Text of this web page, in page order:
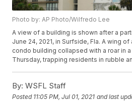
Photo by: AP Photo/Wilfredo Lee
A view of a building is shown after a
June 24, 2021, in Surfside, Fla. A wing
condo building collapsed with a roar in
Thursday, trapping residents in rubble
By: WSFL Staff
Posted 11:05 PM, Jul 01, 2021 and last